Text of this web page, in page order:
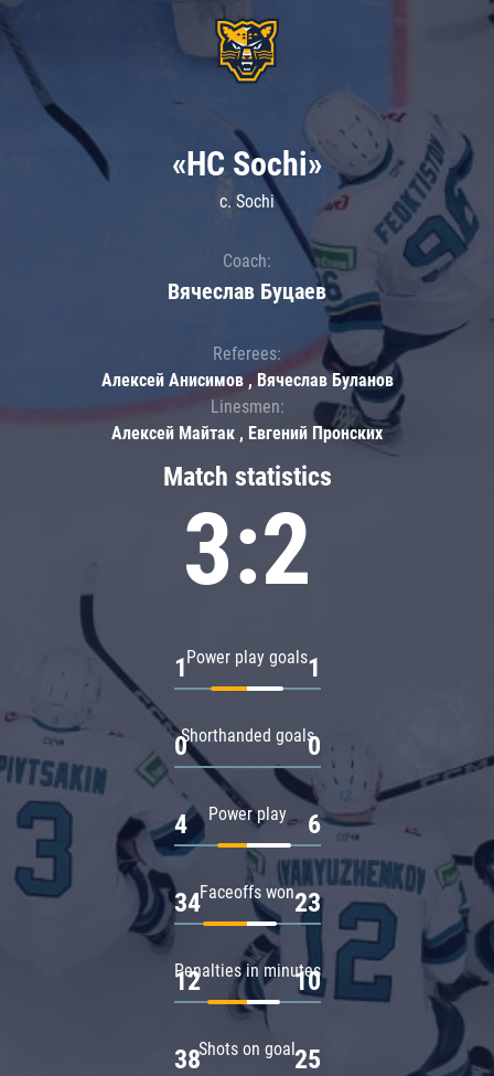
Match statistics
3:2
Power play goals
1 1
Shorthanded goals
0 0
Power play
4 6
Faceoffs won
34 23
Penalties in minutes
12 10
Shots on goal
38 25
«HC Sochi»
c. Sochi
Coach:
Вячеслав Буцаев
Referees:
Алексей Анисимов , Вячеслав Буланов
Linesmen:
Алексей Майтак , Евгений Пронских